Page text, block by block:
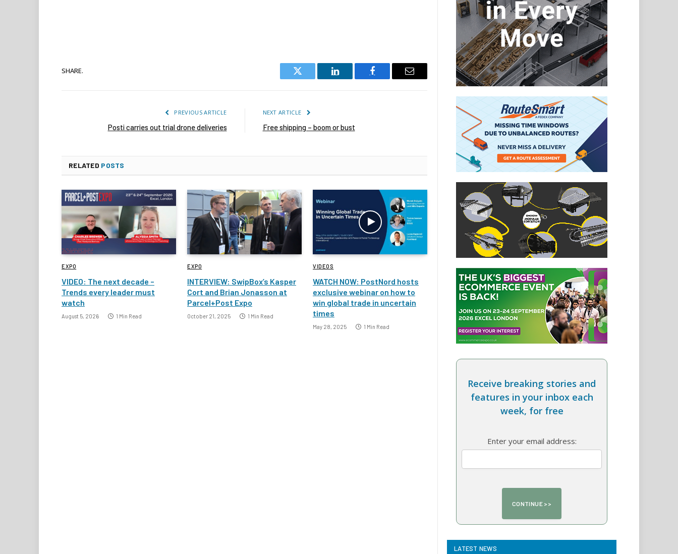
SHARE.
Twitter
LinkedIn Facebook Email
PREVIOUS ARTICLE
Posti carries out trial drone deliveries
NEXT ARTICLE
Free shipping – boom or bust
RELATED POSTS
EXPO
VIDEO: The next decade –
Trends every leader must
watch
August 5, 2026 1 Min Read
EXPO
INTERVIEW: SwipBox’s Kasper
Cort and Brian Jonasson at
Parcel+Post Expo
October 21, 2025 1 Min Read
VIDEOS
WATCH NOW: PostNord hosts
exclusive webinar on how to
win global trade in uncertain
times
May 28, 2025 1 Min Read
Receive breaking stories and
features in your inbox each
week, for free
Enter your email address:
LATEST NEWS